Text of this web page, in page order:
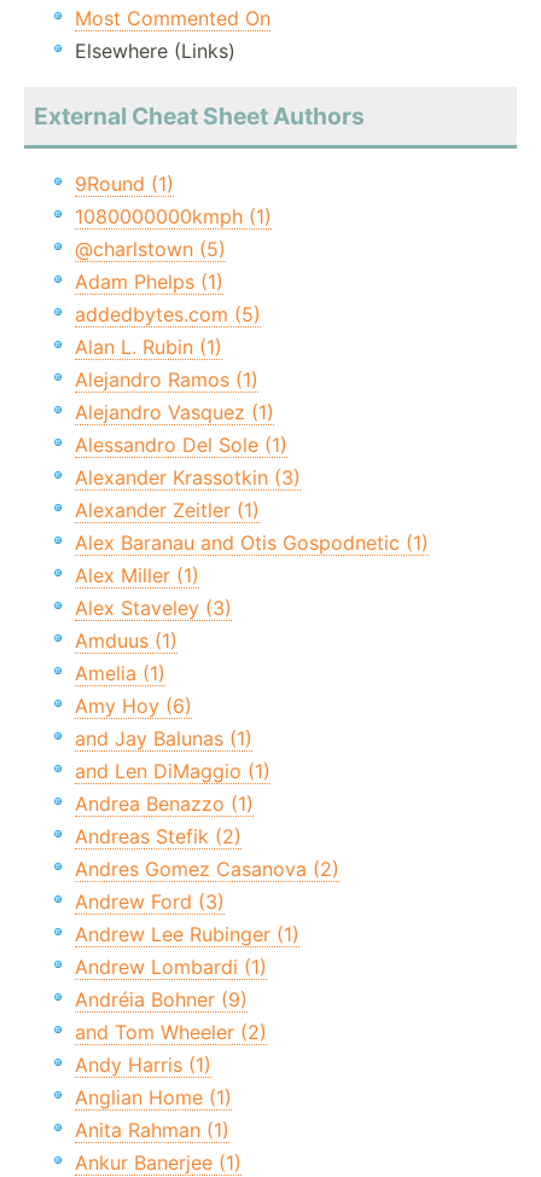
Most Commented On
Elsewhere (Links)
External Cheat Sheet Authors
9Round (1)
1080000000kmph (1)
@charlstown (5)
Adam Phelps (1)
addedbytes.com (5)
Alan L. Rubin (1)
Alejandro Ramos (1)
Alejandro Vasquez (1)
Alessandro Del Sole (1)
Alexander Krassotkin (3)
Alexander Zeitler (1)
Alex Baranau and Otis Gospodnetic (1)
Alex Miller (1)
Alex Staveley (3)
Amduus (1)
Amelia (1)
Amy Hoy (6)
and Jay Balunas (1)
and Len DiMaggio (1)
Andrea Benazzo (1)
Andreas Stefik (2)
Andres Gomez Casanova (2)
Andrew Ford (3)
Andrew Lee Rubinger (1)
Andrew Lombardi (1)
Andréia Bohner (9)
and Tom Wheeler (2)
Andy Harris (1)
Anglian Home (1)
Anita Rahman (1)
Ankur Banerjee (1)